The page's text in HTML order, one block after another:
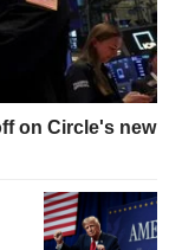
on Circle's new